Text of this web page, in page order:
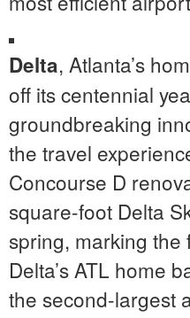
Delta, Atlanta’s
off its centennial
groundbreaking
the travel
Concourse D
square-foot Delta
spring, marking the
Delta’s ATL home
the second-largest